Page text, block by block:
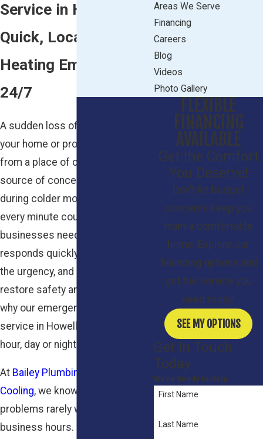
Service in Howell, NJ
Quick, Local Help for
Heating Emergencies
24/7
A sudden loss of heat can turn
your home or property in Howell
from a place of comfort into a
source of concern, especially
during colder months. When
every minute counts, families and
businesses need a team that
responds quickly, understands
the urgency, and is ready to
restore safety and warmth. That’s
why our emergency heating
service in Howell is available any
hour, day or night.
At Bailey Plumbing Heating
Cooling, we know that heating
problems rarely wait for regular
business hours. Our family-
Areas We Serve
Financing
Careers
Blog
Videos
Photo Gallery
FLEXIBLE
FINANCING
AVAILABLE
Get the Comfort
You Deserve!
Don’t let budget
concerns keep you
from a comfortable
home. Explore our
financing options and
get the service you
need today!
SEE MY OPTIONS
Get In Touch
Today
We’re Ready to Help
First Name
Last Name